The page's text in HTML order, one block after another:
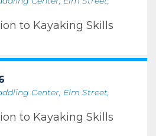
to Kayaking Skills
Center, Elm Street,
to Kayaking Skills